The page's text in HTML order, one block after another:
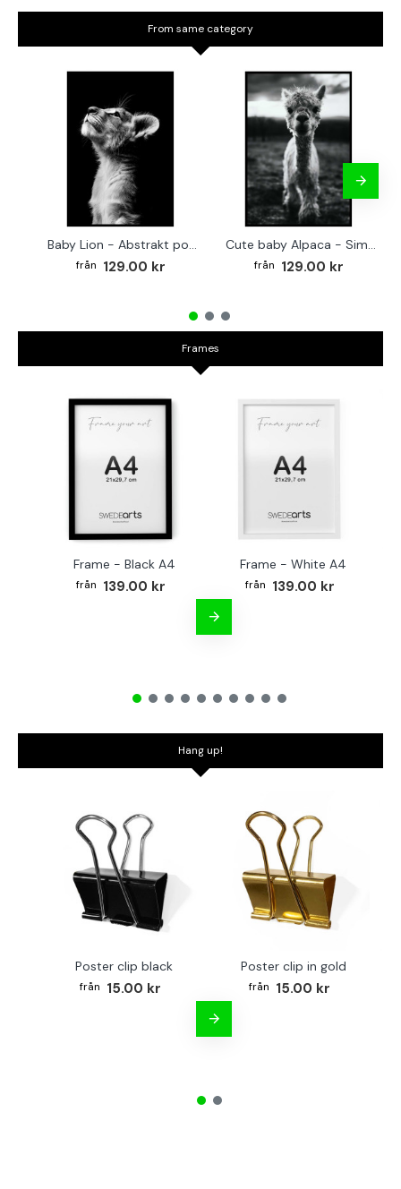
From same category
Baby Lion - Abstrakt poster
129.00 kr
Cute baby Alpaca - Simple & cool poster
129.00 kr
Frames
Frame - Black A4
139.00 kr
Frame - White A4
139.00 kr
Hang up!
Poster clip black
15.00 kr
Poster clip in gold
15.00 kr